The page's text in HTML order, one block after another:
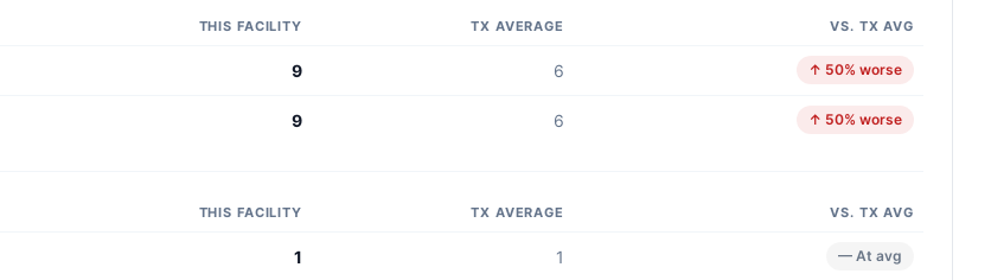
THIS FACILITY TX AVERAGE VS. TX AVG
9 6 ↑ 50% worse
9 6 ↑ 50% worse
THIS FACILITY TX AVERAGE VS. TX AVG
1 1 — At avg